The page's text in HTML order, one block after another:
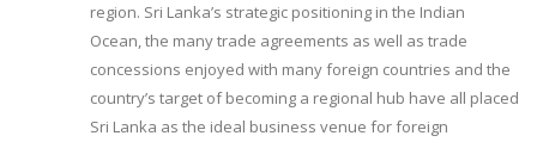
region. Sri Lanka’s strategic positioning in the Indian
Ocean, the many trade agreements as well as trade
concessions enjoyed with many foreign countries and the
country’s target of becoming a regional hub have all placed
Sri Lanka as the ideal business venue for foreign